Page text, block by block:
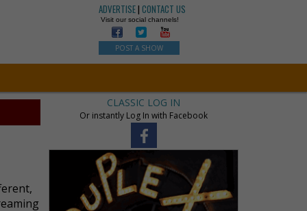
ADVERTISE|CONTACT US
Visit our social channels!
POST A SHOW
CLASSIC LOG IN
Or instantly Log In with Facebook